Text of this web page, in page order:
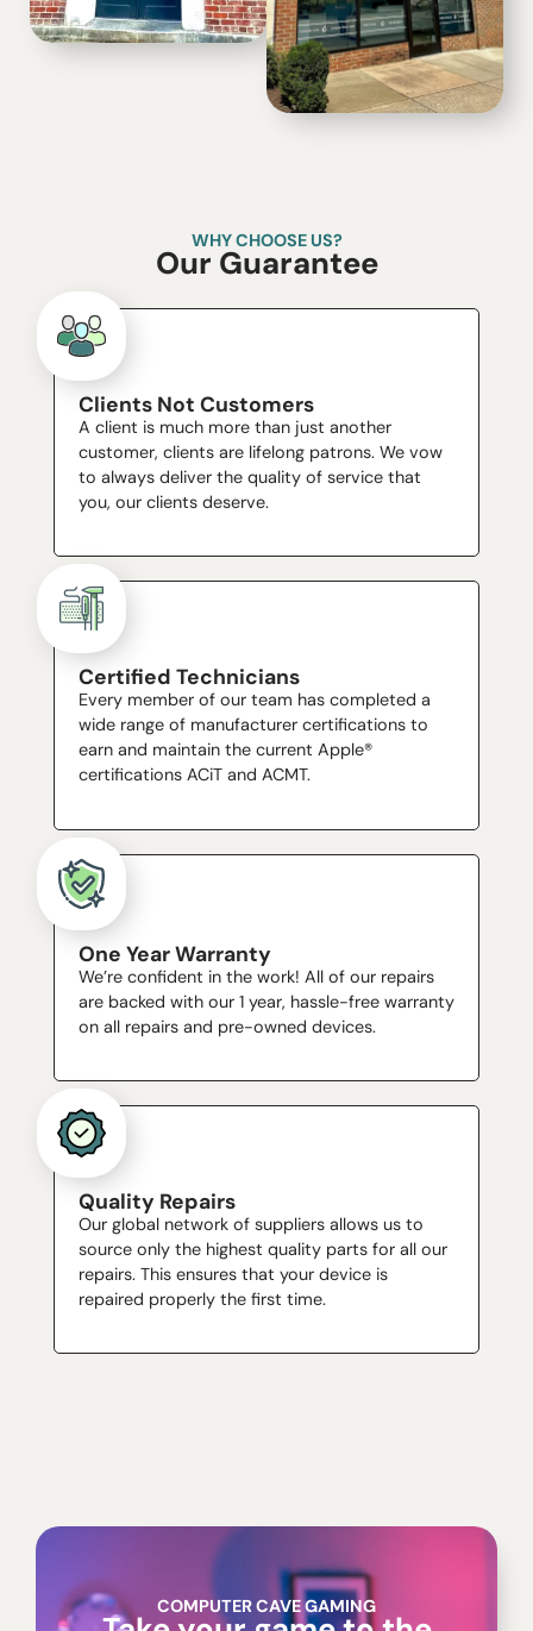
WHY CHOOSE US?
Our Guarantee
Clients Not Customers
A client is much more than just another
customer, clients are lifelong patrons. We vow
to always deliver the quality of service that
you, our clients deserve.
Certified Technicians
Every member of our team has completed a
wide range of manufacturer certifications to
earn and maintain the current Apple®
certifications ACiT and ACMT.
One Year Warranty
We’re confident in the work! All of our repairs
are backed with our 1 year, hassle-free warranty
on all repairs and pre-owned devices.
Quality Repairs
Our global network of suppliers allows us to
source only the highest quality parts for all our
repairs. This ensures that your device is
repaired properly the first time.
COMPUTER CAVE GAMING